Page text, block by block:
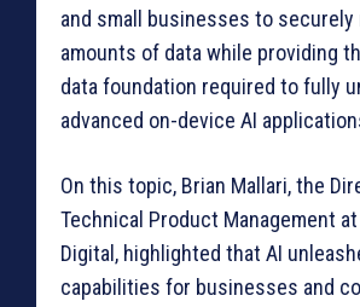
and small businesses to securely
amounts of data while providing
data foundation required to fully
advanced on-device AI
On this topic, Brian Mallari, the
Technical Product Management
Digital, highlighted that AI
capabilities for businesses and